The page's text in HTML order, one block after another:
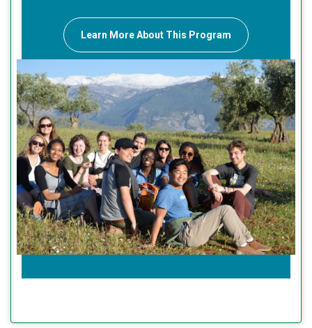
Learn More About This Program